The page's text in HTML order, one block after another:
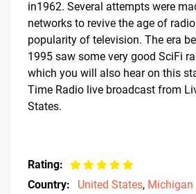
in1962. Several attempts were
networks to revive the age of
popularity of television. The era
1995 saw some very good SciFi
which you will also hear on this
Time Radio live broadcast from
States.
Rating:
Country:
United States, Michigan